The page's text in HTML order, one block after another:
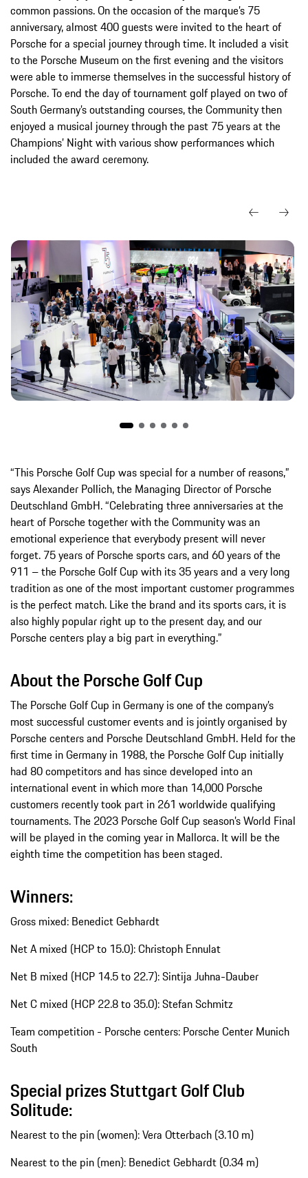
common passions. On the occasion of the marque’s 75
anniversary, almost 400 guests were invited to the heart of
Porsche for a special journey through time. It included a visit
to the Porsche Museum on the first evening and the visitors
were able to immerse themselves in the successful history of
Porsche. To end the day of tournament golf played on two of
South Germany’s outstanding courses, the Community then
enjoyed a musical journey through the past 75 years at the
Champions’ Night with various show performances which
included the award ceremony.
“This Porsche Golf Cup was special for a number of reasons,”
says Alexander Pollich, the Managing Director of Porsche
Deutschland GmbH. “Celebrating three anniversaries at the
heart of Porsche together with the Community was an
emotional experience that everybody present will never
forget. 75 years of Porsche sports cars, and 60 years of the
911 – the Porsche Golf Cup with its 35 years and a very long
tradition as one of the most important customer programmes
is the perfect match. Like the brand and its sports cars, it is
also highly popular right up to the present day, and our
Porsche centers play a big part in everything.”
About the Porsche Golf Cup
The Porsche Golf Cup in Germany is one of the company’s
most successful customer events and is jointly organised by
Porsche centers and Porsche Deutschland GmbH. Held for the
first time in Germany in 1988, the Porsche Golf Cup initially
had 80 competitors and has since developed into an
international event in which more than 14,000 Porsche
customers recently took part in 261 worldwide qualifying
tournaments. The 2023 Porsche Golf Cup season’s World Final
will be played in the coming year in Mallorca. It will be the
eighth time the competition has been staged.
Winners:
Gross mixed: Benedict Gebhardt
Net A mixed (HCP to 15.0): Christoph Ennulat
Net B mixed (HCP 14.5 to 22.7): Sintija Juhna-Dauber
Net C mixed (HCP 22.8 to 35.0): Stefan Schmitz
Team competition - Porsche centers: Porsche Center Munich
South
Special prizes Stuttgart Golf Club
Solitude:
Nearest to the pin (women): Vera Otterbach (3.10 m)
Nearest to the pin (men): Benedict Gebhardt (0.34 m)